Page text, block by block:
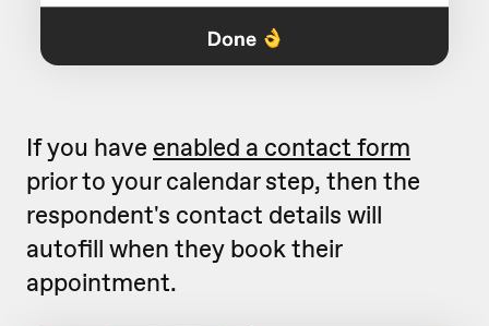
If you have enabled a contact form
prior to your calendar step, then the
respondent's contact details will
autofill when they book their
appointment.